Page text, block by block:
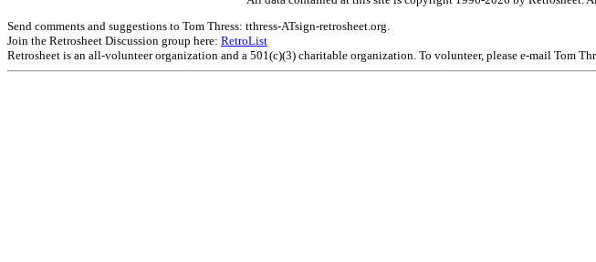
Send comments and suggestions to Tom Thress: tthress-ATsign-retrosheet.org.
Join the Retrosheet Discussion group here: RetroList
Retrosheet is an all-volunteer organization and a 501(c)(3) charitable organization. To volunteer, please e-mail Tom